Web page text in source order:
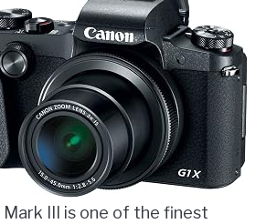
Mark III is one of the finest